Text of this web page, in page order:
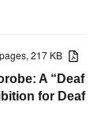
217 KB
A “Deaf
for Deaf